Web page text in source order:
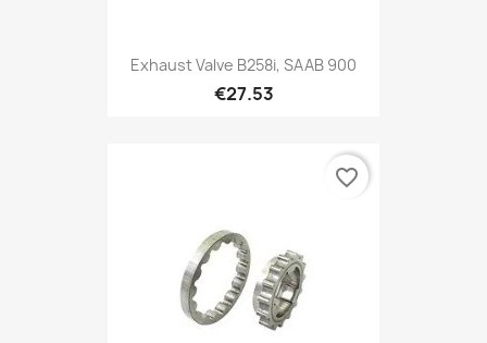
Exhaust Valve B258i, SAAB 900
€27.53
favorite_border